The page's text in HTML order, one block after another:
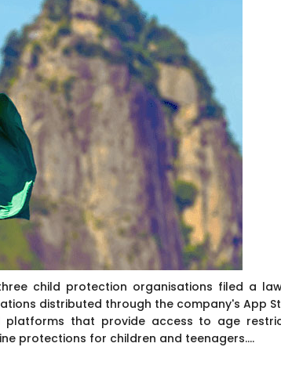
child protection organisations filed a
distributed through the company's App
platforms that provide access to age
protections for children and teenagers....